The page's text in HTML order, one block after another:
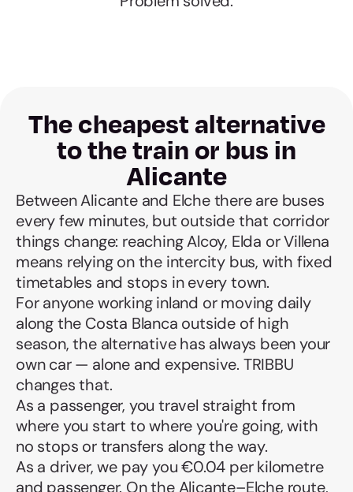
The cheapest alternative
to the train or bus in
Alicante
Between Alicante and Elche there are buses
every few minutes, but outside that corridor
things change: reaching Alcoy, Elda or Villena
means relying on the intercity bus, with fixed
timetables and stops in every town.
For anyone working inland or moving daily
along the Costa Blanca outside of high
season, the alternative has always been your
own car — alone and expensive. TRIBBU
changes that.
As a passenger, you travel straight from
where you start to where you're going, with
no stops or transfers along the way.
As a driver, we pay you €0.04 per kilometre
and passenger. On the Alicante–Elche route,